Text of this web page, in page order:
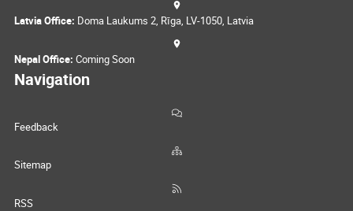
Latvia Office: Doma Laukums 2, Rīga, LV-1050, Latvia
Nepal Office: Coming Soon
Navigation
Feedback
Sitemap
RSS